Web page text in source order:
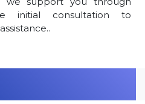
initial consultation to